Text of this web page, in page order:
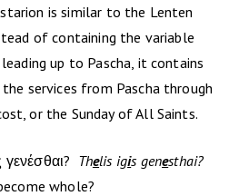
is similar to the Lenten
of containing the variable
up to Pascha, it contains
services from Pascha through
or the Sunday of All Saints.
Thelis igis genesthai?
whole?